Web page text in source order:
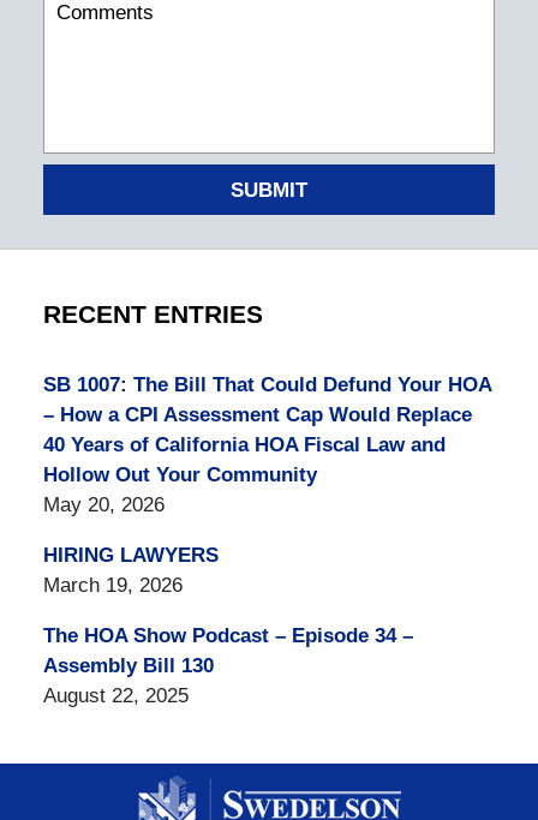
SUBMIT
RECENT ENTRIES
SB 1007: The Bill That Could Defund Your HOA
– How a CPI Assessment Cap Would Replace
40 Years of California HOA Fiscal Law and
Hollow Out Your Community
May 20, 2026
HIRING LAWYERS
March 19, 2026
The HOA Show Podcast – Episode 34 –
Assembly Bill 130
August 22, 2025
Information